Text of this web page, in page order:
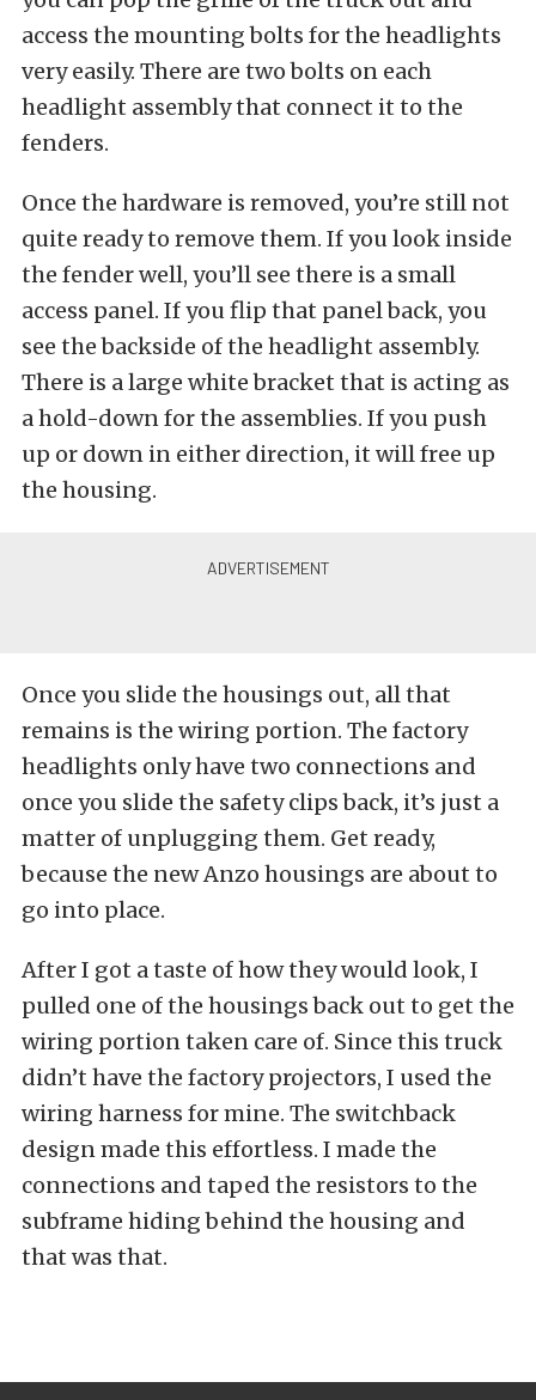
access the mounting bolts for the headlights
very easily. There are two bolts on each
headlight assembly that connect it to the
fenders.
Once the hardware is removed, you’re still not
quite ready to remove them. If you look inside
the fender well, you’ll see there is a small
access panel. If you flip that panel back, you
see the backside of the headlight assembly.
There is a large white bracket that is acting as
a hold-down for the assemblies. If you push
up or down in either direction, it will free up
the housing.
Once you slide the housings out, all that
remains is the wiring portion. The factory
headlights only have two connections and
once you slide the safety clips back, it’s just a
matter of unplugging them. Get ready,
because the new Anzo housings are about to
go into place.
After I got a taste of how they would look, I
pulled one of the housings back out to get the
wiring portion taken care of. Since this truck
didn’t have the factory projectors, I used the
wiring harness for mine. The switchback
design made this effortless. I made the
connections and taped the resistors to the
subframe hiding behind the housing and
that was that.